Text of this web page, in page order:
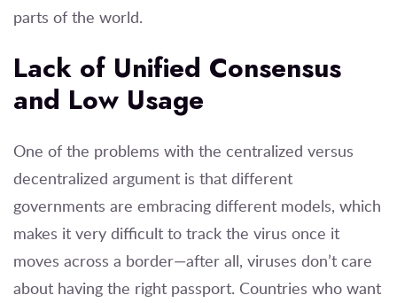
parts of the world.
Lack of Unified Consensus
and Low Usage
One of the problems with the centralized versus
decentralized argument is that different
governments are embracing different models, which
makes it very difficult to track the virus once it
moves across a border—after all, viruses don’t care
about having the right passport. Countries who want